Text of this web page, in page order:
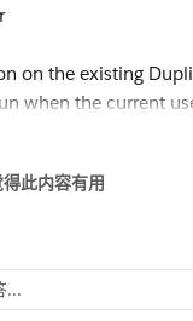
on the existing
when the current
creator.
the default web to
此内容有用
...